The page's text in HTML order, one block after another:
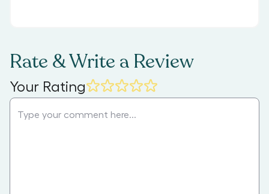
Rate & Write a Review
Your Rating